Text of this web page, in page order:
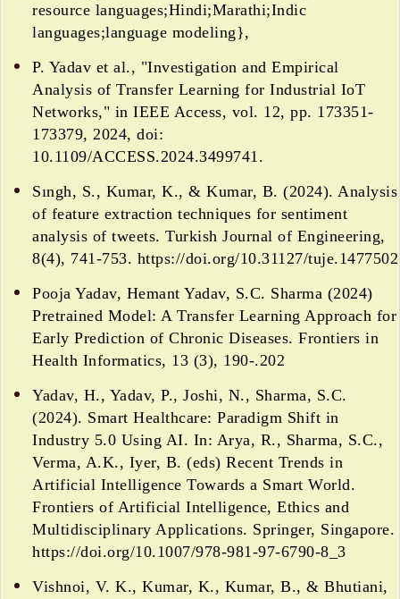
resource languages;Hindi;Marathi;Indic
languages;language modeling},
P. Yadav et al., "Investigation and Empirical
Analysis of Transfer Learning for Industrial IoT
Networks," in IEEE Access, vol. 12, pp. 173351-
173379, 2024, doi:
10.1109/ACCESS.2024.3499741.
Sıngh, S., Kumar, K., & Kumar, B. (2024). Analysis
of feature extraction techniques for sentiment
analysis of tweets. Turkish Journal of Engineering,
8(4), 741-753. https://doi.org/10.31127/tuje.1477502
Pooja Yadav, Hemant Yadav, S.C. Sharma (2024)
Pretrained Model: A Transfer Learning Approach for
Early Prediction of Chronic Diseases. Frontiers in
Health Informatics, 13 (3), 190-.202
Yadav, H., Yadav, P., Joshi, N., Sharma, S.C.
(2024). Smart Healthcare: Paradigm Shift in
Industry 5.0 Using AI. In: Arya, R., Sharma, S.C.,
Verma, A.K., Iyer, B. (eds) Recent Trends in
Artificial Intelligence Towards a Smart World.
Frontiers of Artificial Intelligence, Ethics and
Multidisciplinary Applications. Springer, Singapore.
https://doi.org/10.1007/978-981-97-6790-8_3
Vishnoi, V. K., Kumar, K., Kumar, B., & Bhutiani,